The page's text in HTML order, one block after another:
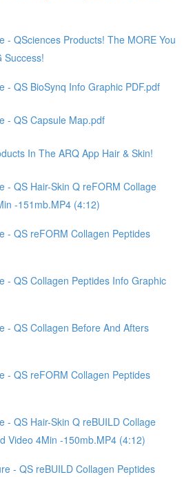
- QSciences Products! The MORE You
Success!
- QS BioSynq Info Graphic PDF.pdf
- QS Capsule Map.pdf
In The ARQ App Hair & Skin!
- QS Hair-Skin Q reFORM Collage
-151mb.MP4 (4:12)
- QS reFORM Collagen Peptides
- QS Collagen Peptides Info Graphic
- QS Collagen Before And Afters
- QS reFORM Collagen Peptides
- QS Hair-Skin Q reBUILD Collage
Video 4Min -150mb.MP4 (4:12)
- QS reBUILD Collagen Peptides